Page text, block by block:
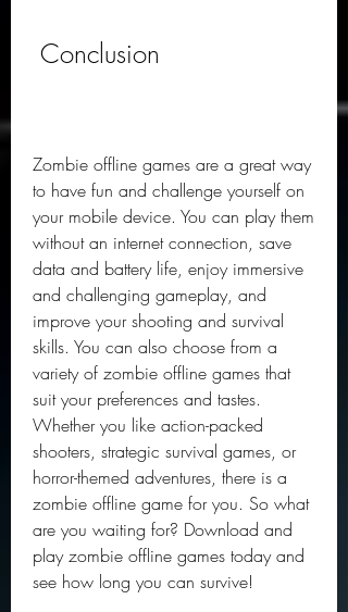
Conclusion
Zombie offline games are a great way
to have fun and challenge yourself on
your mobile device. You can play them
without an internet connection, save
data and battery life, enjoy immersive
and challenging gameplay, and
improve your shooting and survival
skills. You can also choose from a
variety of zombie offline games that
suit your preferences and tastes.
Whether you like action-packed
shooters, strategic survival games, or
horror-themed adventures, there is a
zombie offline game for you. So what
are you waiting for? Download and
play zombie offline games today and
see how long you can survive!